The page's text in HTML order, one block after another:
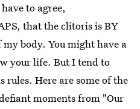
to agree,
that the clitoris is BY
body. You might have a
your life. But I tend to
Here are some of the
moments from "Our